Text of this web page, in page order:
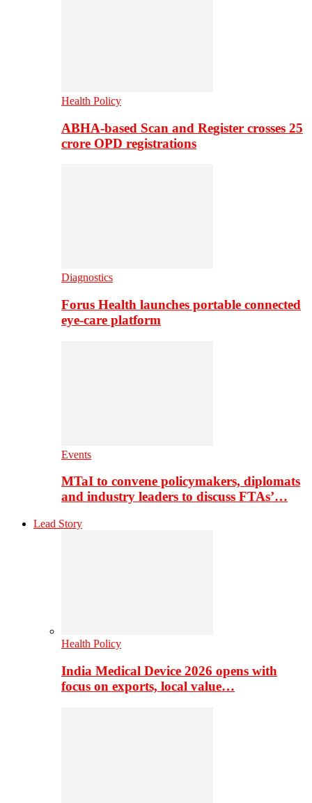
Health Policy
ABHA-based Scan and Register crosses 25
crore OPD registrations
Diagnostics
Forus Health launches portable connected
eye-care platform
Events
MTaI to convene policymakers, diplomats
and industry leaders to discuss FTAs’…
Lead Story
Health Policy
India Medical Device 2026 opens with
focus on exports, local value…